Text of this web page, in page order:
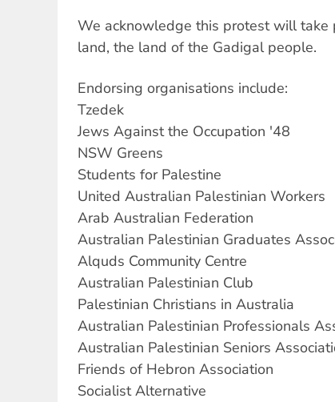
We acknowledge this protest will take
land, the land of the Gadigal people.
Endorsing organisations include:
Tzedek
Jews Against the Occupation '48
NSW Greens
Students for Palestine
United Australian Palestinian Workers
Arab Australian Federation
Australian Palestinian Graduates
Alquds Community Centre
Australian Palestinian Club
Palestinian Christians in Australia
Australian Palestinian Professionals
Australian Palestinian Seniors
Friends of Hebron Association
Socialist Alternative